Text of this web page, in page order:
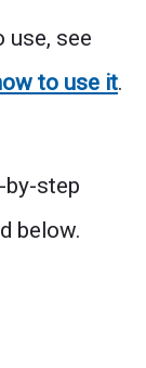
use, see
to use it.
by-step
below.